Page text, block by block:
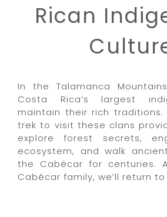
Rican
In the Talamanca
Costa Rica’s largest
maintain their rich traditions.
trek to visit these clans
explore forest secrets,
ecosystem, and walk
the Cabécar for centuries.
Cabécar family, we’ll return